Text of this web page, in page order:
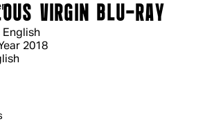
English
2018
VIRGIN BLU-RAY
Recommended Retail Price: £19.99.